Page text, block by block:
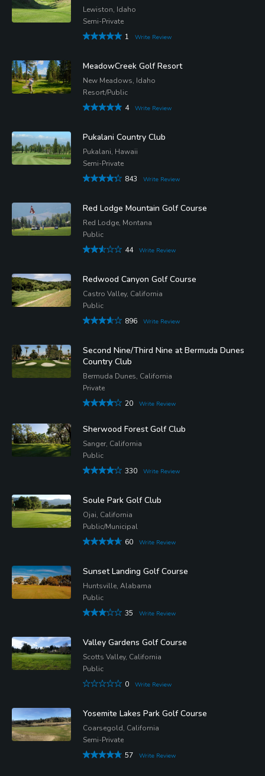
Lewiston, Idaho
Semi-Private
1
Write Review
MeadowCreek Golf Resort
New Meadows, Idaho
Resort/Public
4
Write Review
Pukalani Country Club
Pukalani, Hawaii
Semi-Private
843
Write Review
Red Lodge Mountain Golf Course
Red Lodge, Montana
Public
44
Write Review
Redwood Canyon Golf Course
Castro Valley, California
Public
896
Write Review
Second Nine/Third Nine at Bermuda Dunes
Country Club
Bermuda Dunes, California
Private
20
Write Review
Sherwood Forest Golf Club
Sanger, California
Public
330
Write Review
Soule Park Golf Club
Ojai, California
Public/Municipal
60
Write Review
Sunset Landing Golf Course
Huntsville, Alabama
Public
35
Write Review
Valley Gardens Golf Course
Scotts Valley, California
Public
0
Write Review
Yosemite Lakes Park Golf Course
Coarsegold, California
Semi-Private
57
Write Review